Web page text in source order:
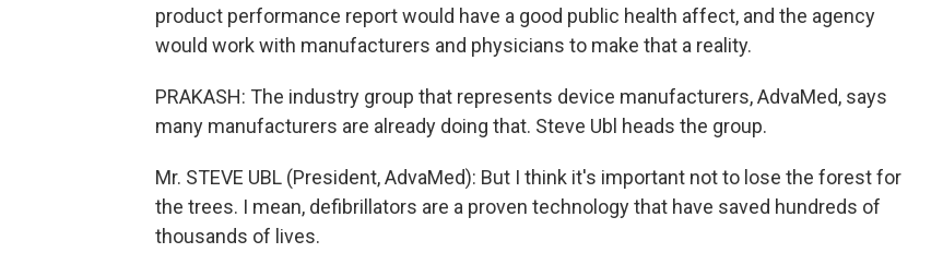
product performance report would have a good public health affect, and the agency
would work with manufacturers and physicians to make that a reality.
PRAKASH: The industry group that represents device manufacturers, AdvaMed, says
many manufacturers are already doing that. Steve Ubl heads the group.
Mr. STEVE UBL (President, AdvaMed): But I think it's important not to lose the forest for
the trees. I mean, defibrillators are a proven technology that have saved hundreds of
thousands of lives.